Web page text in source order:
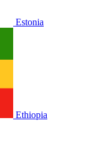
Estonia
Ethiopia